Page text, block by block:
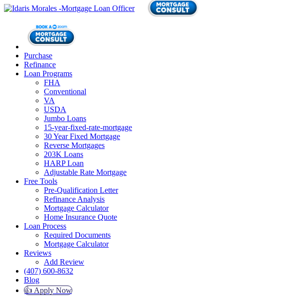
Purchase
Refinance
Loan Programs
FHA
Conventional
VA
USDA
Jumbo Loans
15-year-fixed-rate-mortgage
30 Year Fixed Mortgage
Reverse Mortgages
203K Loans
HARP Loan
Adjustable Rate Mortgage
Free Tools
Pre-Qualification Letter
Refinance Analysis
Mortgage Calculator
Home Insurance Quote
Loan Process
Required Documents
Mortgage Calculator
Reviews
Add Review
(407) 600-8632
Blog
👍 Apply Now